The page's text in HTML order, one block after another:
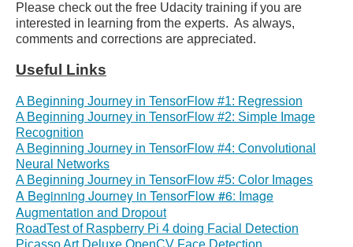
Please check out the free Udacity training if you are
interested in learning from the experts. As always,
comments and corrections are appreciated.
Useful Links
A Beginning Journey in TensorFlow #1: Regression
A Beginning Journey in TensorFlow #2: Simple Image
Recognition
A Beginning Journey in TensorFlow #4: Convolutional
Neural Networks
A Beginning Journey in TensorFlow #5: Color Images
A Beginning Journey in TensorFlow #6: Image
Augmentation and Dropout
RoadTest of Raspberry Pi 4 doing Facial Detection
Picasso Art Deluxe OpenCV Face Detection